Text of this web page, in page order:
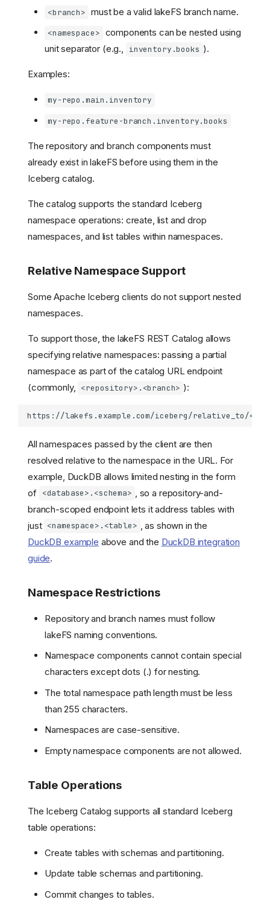
<branch> must be a valid lakeFS branch name.
<namespace> components can be nested using
unit separator (e.g.,
inventory.books ).
Examples:
my-repo.main.inventory
my-repo.feature-branch.inventory.books
The repository and branch components must
already exist in lakeFS before using them in the
Iceberg catalog.
The catalog supports the standard Iceberg
namespace operations: create, list and drop
namespaces, and list tables within namespaces.
Relative Namespace Support
Some Apache Iceberg clients do not support nested
namespaces.
To support those, the lakeFS REST Catalog allows
specifying relative namespaces: passing a partial
namespace as part of the catalog URL endpoint
(commonly, <repository>.<branch> ):
All namespaces passed by the client are then
resolved relative to the namespace in the URL. For
example, DuckDB allows limited nesting in the form
of <database>.<schema>
, so a repository-and-
branch-scoped endpoint lets it address tables with
just <namespace>.<table>
, as shown in the
DuckDB example above and the DuckDB integration
guide.
Namespace Restrictions
Repository and branch names must follow
lakeFS naming conventions.
Namespace components cannot contain special
characters except dots (.) for nesting.
The total namespace path length must be less
than 255 characters.
Namespaces are case-sensitive.
Empty namespace components are not allowed.
Table Operations
The Iceberg Catalog supports all standard Iceberg
table operations:
Create tables with schemas and partitioning.
Update table schemas and partitioning.
Commit changes to tables.